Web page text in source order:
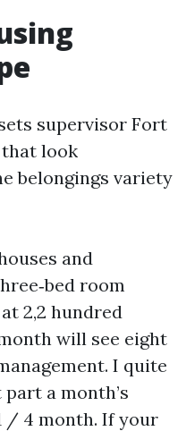
supervisor Fort
that look
belongings variety
and
room
2,2 hundred
will see eight
I quite
a month’s
/ 4 month. If your